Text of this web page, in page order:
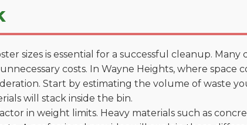
sizes is essential for a successful cleanup.
costs. In Wayne Heights, where space
Start by estimating the volume of waste
will stack inside the bin.
in weight limits. Heavy materials such as